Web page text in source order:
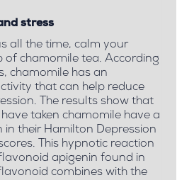
stress
all the time, calm your
of chamomile tea. According
chamomile has an
that can help reduce
The results show that
taken chamomile have a
in their Hamilton Depression
This hypnotic reaction
apigenin found in
combines with the